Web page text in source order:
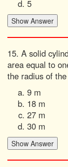
5
15. A solid
area equal to
the radius of
9 m
18 m
27 m
30 m